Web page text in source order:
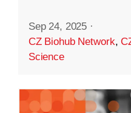
Sep 24, 2025 ·
CZ Biohub Network,
Science